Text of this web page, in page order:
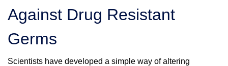
Against Drug Resistant
Germs
Scientists have developed a simple way of altering